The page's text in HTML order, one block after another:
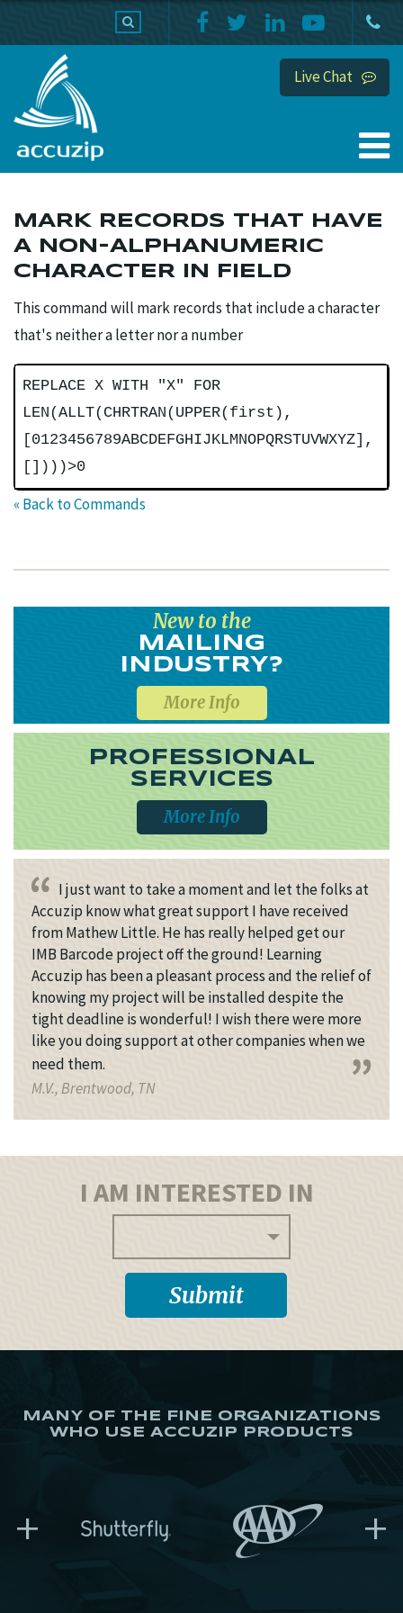
Live Chat
MARK RECORDS THAT HAVE
A NON-ALPHANUMERIC
CHARACTER IN FIELD
This command will mark records that include a character
that's neither a letter nor a number
REPLACE X WITH "X" FOR
LEN(ALLT(CHRTRAN(UPPER(first),
[0123456789ABCDEFGHIJKLMNOPQRSTUVWXYZ],
[])))>0
« Back to Commands
New to the
MAILING
INDUSTRY?
More Info
PROFESSIONAL
SERVICES
More Info
I just want to take a moment and let the folks at
Accuzip know what great support I have received
from Mathew Little. He has really helped get our
IMB Barcode project off the ground! Learning
Accuzip has been a pleasant process and the relief of
knowing my project will be installed despite the
tight deadline is wonderful! I wish there were more
like you doing support at other companies when we
need them.
M.V., Brentwood, TN
I AM INTERESTED IN
MANY OF THE FINE ORGANIZATIONS
WHO USE ACCUZIP PRODUCTS
+ +
PRODUCTS HOME